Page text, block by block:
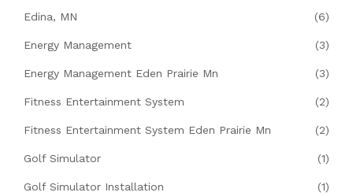
Edina, MN (6)
Energy Management (3)
Energy Management Eden Prairie Mn (3)
Fitness Entertainment System (2)
Fitness Entertainment System Eden Prairie Mn (2)
Golf Simulator (1)
Golf Simulator Installation (1)